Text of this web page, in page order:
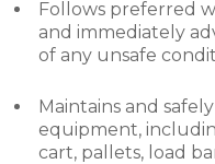
Follows preferred
and immediately
of any unsafe
Maintains and
equipment,
cart, pallets, load